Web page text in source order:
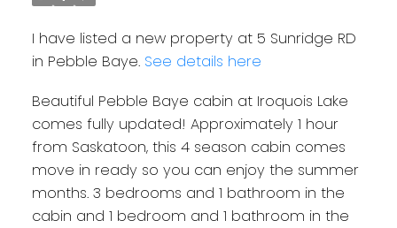
I have listed a new property at 5 Sunridge RD
in Pebble Baye. See details here
Beautiful Pebble Baye cabin at Iroquois Lake
comes fully updated! Approximately 1 hour
from Saskatoon, this 4 season cabin comes
move in ready so you can enjoy the summer
months. 3 bedrooms and 1 bathroom in the
cabin and 1 bedroom and 1 bathroom in the